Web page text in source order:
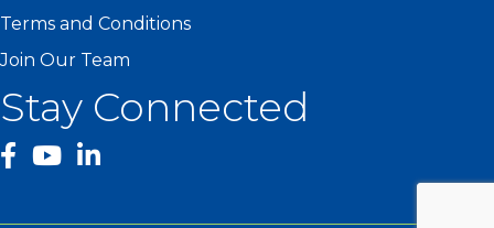
Terms and Conditions
Join Our Team
Stay Connected
facebook
YouTube